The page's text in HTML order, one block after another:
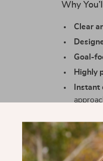
Why
Clear
Goal-
Highly
Who It’s
This